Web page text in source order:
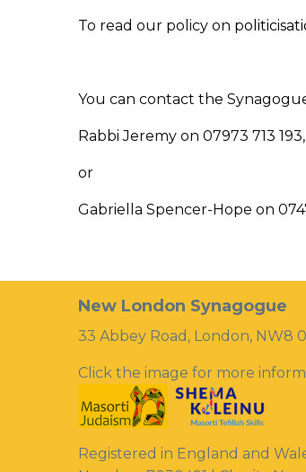
To read our policy on p
You can contact the
Rabbi Jeremy on 07973 713 193,
or
Gabriella Spencer-Hope on
New London Synagogue
33 Abbey Road, London, NW8
Click the image for more
Registered in England and